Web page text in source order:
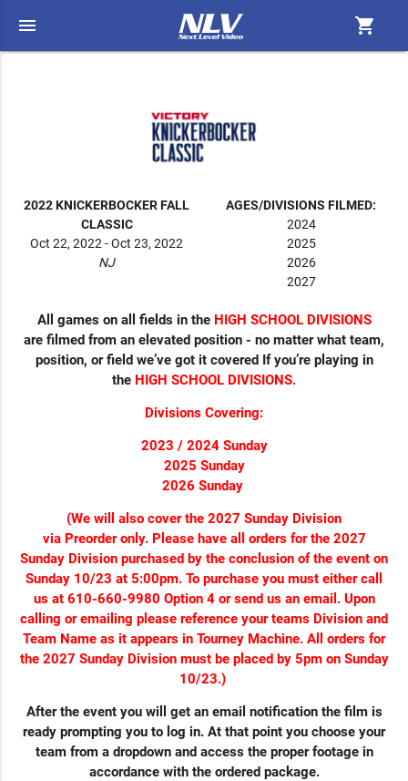
menu shopping_cart
2022 KNICKERBOCKER FALL
CLASSIC
Oct 22, 2022 - Oct 23, 2022
NJ
AGES/DIVISIONS FILMED:
2024
2025
2026
2027
All games on all fields in the HIGH SCHOOL DIVISIONS
are filmed from an elevated position - no matter what team,
position, or field we’ve got it covered If you’re playing in
the HIGH SCHOOL DIVISIONS.
Divisions Covering:
2023 / 2024 Sunday
2025 Sunday
2026 Sunday
(We will also cover the 2027 Sunday Division
via Preorder only. Please have all orders for the 2027
Sunday Division purchased by the conclusion of the event on
Sunday 10/23 at 5:00pm. To purchase you must either call
us at 610-660-9980 Option 4 or send us an email. Upon
calling or emailing please reference your teams Division and
Team Name as it appears in Tourney Machine. All orders for
the 2027 Sunday Division must be placed by 5pm on Sunday
10/23.)
After the event you will get an email notification the film is
ready prompting you to log in. At that point you choose your
team from a dropdown and access the proper footage in
accordance with the ordered package.